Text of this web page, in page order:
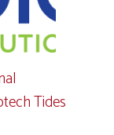
Tides